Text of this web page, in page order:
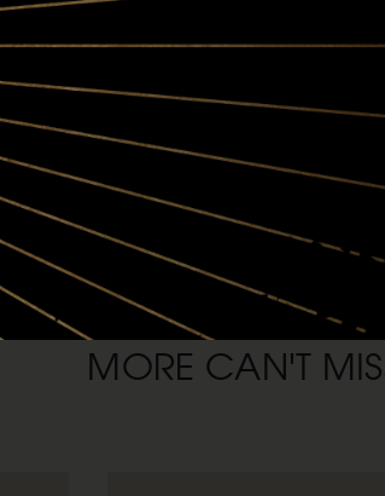
FOOD
Anderson
– or make
MORE CAN'T